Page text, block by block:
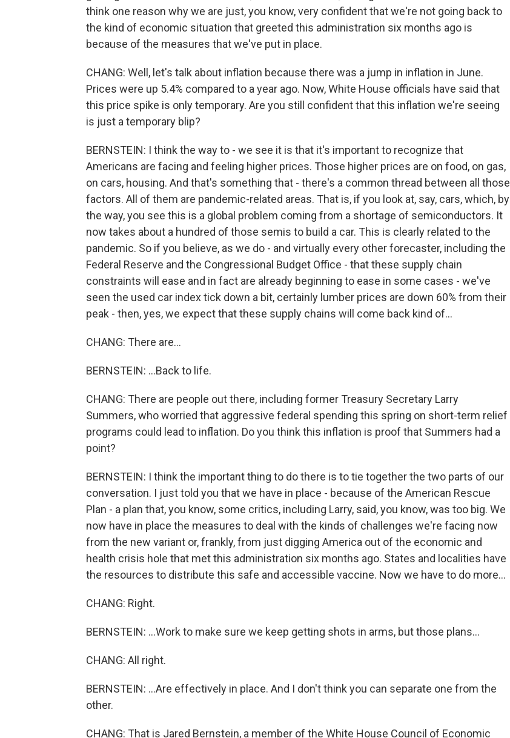
think one reason why we are just, you know, very confident that we're not going back to
the kind of economic situation that greeted this administration six months ago is
because of the measures that we've put in place.
CHANG: Well, let's talk about inflation because there was a jump in inflation in June.
Prices were up 5.4% compared to a year ago. Now, White House officials have said that
this price spike is only temporary. Are you still confident that this inflation we're seeing
is just a temporary blip?
BERNSTEIN: I think the way to - we see it is that it's important to recognize that
Americans are facing and feeling higher prices. Those higher prices are on food, on gas,
on cars, housing. And that's something that - there's a common thread between all those
factors. All of them are pandemic-related areas. That is, if you look at, say, cars, which, by
the way, you see this is a global problem coming from a shortage of semiconductors. It
now takes about a hundred of those semis to build a car. This is clearly related to the
pandemic. So if you believe, as we do - and virtually every other forecaster, including the
Federal Reserve and the Congressional Budget Office - that these supply chain
constraints will ease and in fact are already beginning to ease in some cases - we've
seen the used car index tick down a bit, certainly lumber prices are down 60% from their
peak - then, yes, we expect that these supply chains will come back kind of...
CHANG: There are...
BERNSTEIN: ...Back to life.
CHANG: There are people out there, including former Treasury Secretary Larry
Summers, who worried that aggressive federal spending this spring on short-term relief
programs could lead to inflation. Do you think this inflation is proof that Summers had a
point?
BERNSTEIN: I think the important thing to do there is to tie together the two parts of our
conversation. I just told you that we have in place - because of the American Rescue
Plan - a plan that, you know, some critics, including Larry, said, you know, was too big. We
now have in place the measures to deal with the kinds of challenges we're facing now
from the new variant or, frankly, from just digging America out of the economic and
health crisis hole that met this administration six months ago. States and localities have
the resources to distribute this safe and accessible vaccine. Now we have to do more...
CHANG: Right.
BERNSTEIN: ...Work to make sure we keep getting shots in arms, but those plans...
CHANG: All right.
BERNSTEIN: ...Are effectively in place. And I don't think you can separate one from the
other.
CHANG: That is Jared Bernstein, a member of the White House Council of Economic